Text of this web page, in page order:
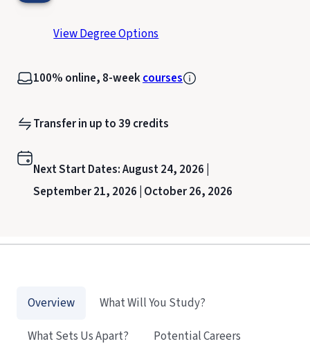
View Degree Options
100% online, 8-weekcourses
Transfer in up to 39 credits
Next Start Dates:August 24, 2026 |
September 21, 2026 | October 26, 2026
Overview
What Will You Study?
What Sets Us Apart?
Potential Careers